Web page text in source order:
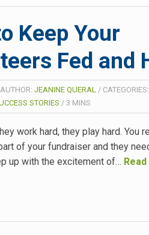
Keep Your
Fed and
AUTHOR: JEANINE QUERAL / CATEGORIES:
STORIES / 3 MINS
work hard, they play hard. You
of your fundraiser and they
up with the excitement of…